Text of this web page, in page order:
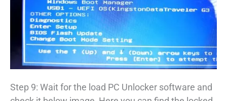
Step 9: Wait for the load PC Unlocker software and